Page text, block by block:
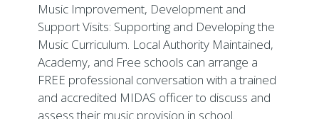
Music Improvement, Development and
Support Visits: Supporting and Developing the
Music Curriculum. Local Authority Maintained,
Academy, and Free schools can arrange a
FREE professional conversation with a trained
and accredited MIDAS officer to discuss and
assess their music provision in school.